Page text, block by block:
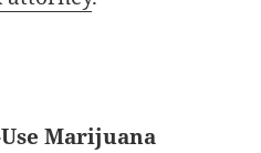
Marijuana